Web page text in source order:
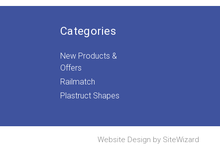
Categories
New Products &
Offers
Railmatch
Plastruct Shapes
Website Design by SiteWizard